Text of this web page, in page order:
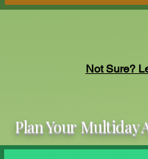
Not Sure?
Plan Your Multiday